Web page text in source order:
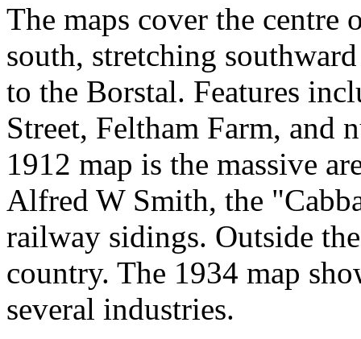
The maps cover the centre
south, stretching
to the Borstal. Features
Street, Feltham Farm, and
1912 map is the massive
Alfred W Smith, the
railway sidings. Outside
country. The 1934 map
several industries.